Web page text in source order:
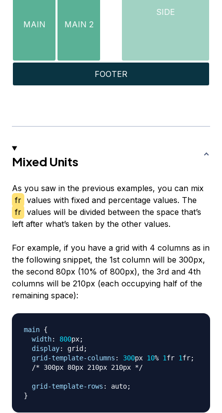
MAIN MAIN 2
SIDE
FOOTER
Mixed Units
As you saw in the previous examples, you can mix
fr values with fixed and percentage values. The
fr values will be divided between the space that’s
left after what’s taken by the other values.
For example, if you have a grid with 4 columns as in
the following snippet, the 1st column will be 300px,
the second 80px (10% of 800px), the 3rd and 4th
columns will be 210px (each occupying half of the
remaining space):
main {
width: 800px;
display: grid ;
grid-template-columns : 300px 10% 1fr 1fr;
/* 300px 80px 210px 210px */
grid-template-rows : auto;
}